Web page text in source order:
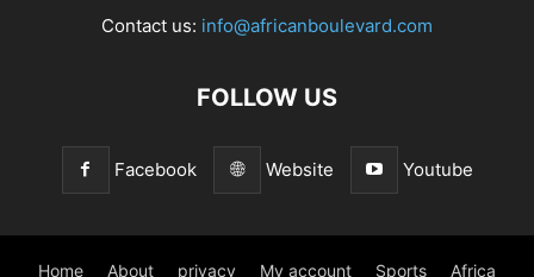
Contact us: info@africanboulevard.com
FOLLOW US
Facebook Website Youtube
Home About privacy My account Sports Africa